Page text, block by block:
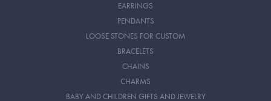
EARRINGS
PENDANTS
LOOSE STONES FOR CUSTOM
BRACELETS
CHAINS
CHARMS
BABY AND CHILDREN GIFTS AND JEWELRY